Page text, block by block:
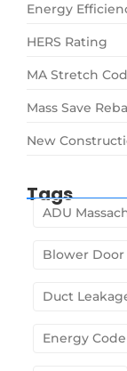
Energy
HERS Rating
MA Stretch
Mass Save
New
Tags
ADU
Blower Door
Duct
Energy